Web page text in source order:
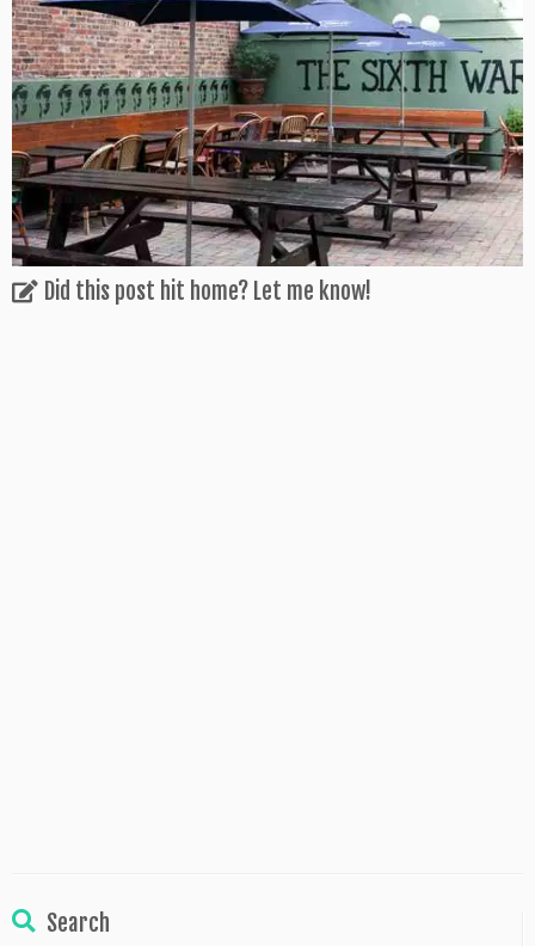
Did this post hit home? Let me know!
Search